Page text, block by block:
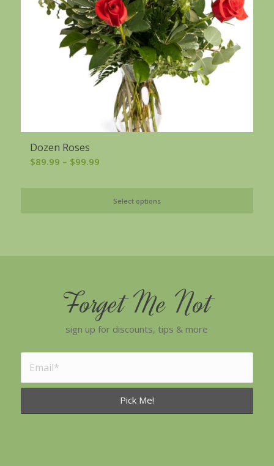
Dozen Roses
$89.99 – $99.99Price
through
Select options
Forget Me Not
sign up for discounts, tips & more